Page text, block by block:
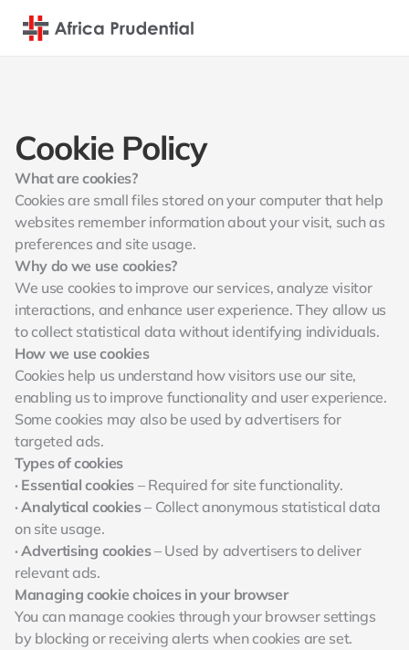
Cookie Policy
What are cookies?
Cookies are small files stored on your computer that help
websites remember information about your visit, such as
preferences and site usage.
Why do we use cookies?
We use cookies to improve our services, analyze visitor
interactions, and enhance user experience. They allow us
to collect statistical data without identifying individuals.
How we use cookies
Cookies help us understand how visitors use our site,
enabling us to improve functionality and user experience.
Some cookies may also be used by advertisers for
targeted ads.
Types of cookies
· Essential cookies – Required for site functionality.
· Analytical cookies – Collect anonymous statistical data
on site usage.
· Advertising cookies – Used by advertisers to deliver
relevant ads.
Managing cookie choices in your browser
You can manage cookies through your browser settings
by blocking or receiving alerts when cookies are set.